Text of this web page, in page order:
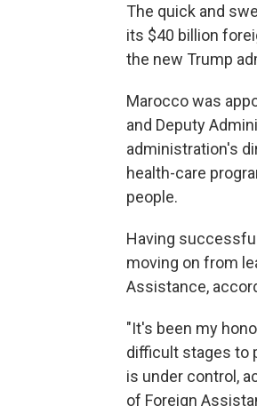
The quick and
its $40 billion
the new Trump
Marocco was
and Deputy
administration's
health-care
people.
Having
moving on from
Assistance,
"It's been my
difficult stages to
is under control,
of Foreign